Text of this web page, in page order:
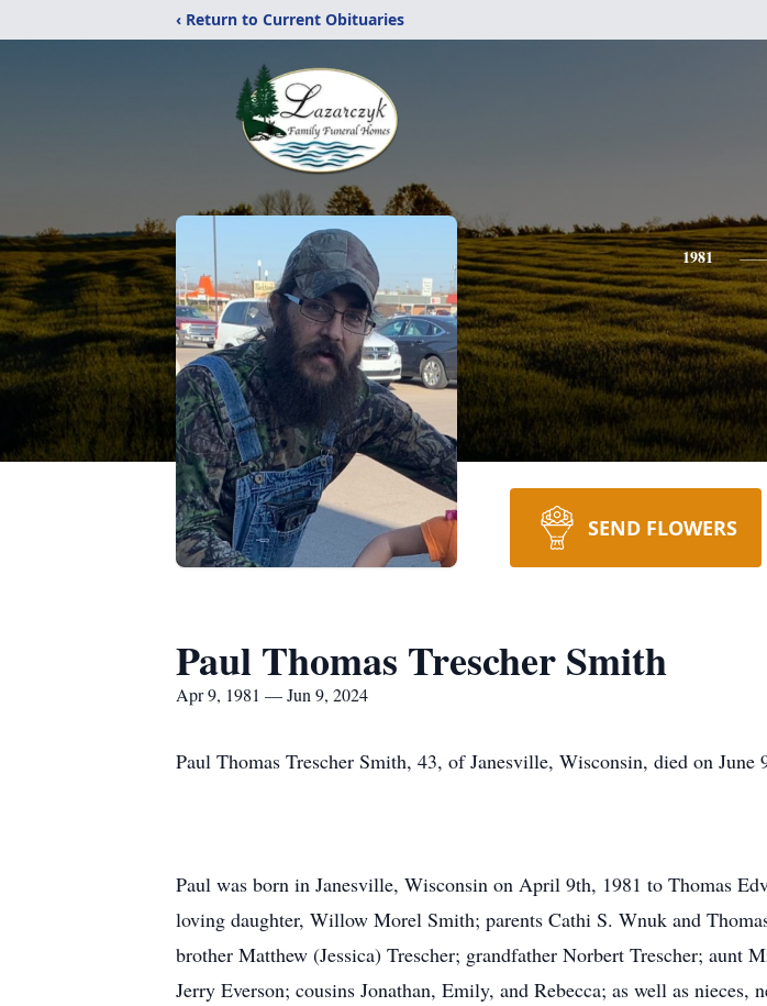
‹ Return to Current Obituaries
1981
SEND FLOWERS
Paul Thomas Trescher Smith
Apr 9, 1981 — Jun 9, 2024
Paul Thomas Trescher Smith, 43, of Janesville, Wisconsin, died on
Paul was born in Janesville, Wisconsin on April 9th, 1981 to Thomas
loving daughter, Willow Morel Smith; parents Cathi S. Wnuk and
brother Matthew (Jessica) Trescher; grandfather Norbert Trescher; aunt
Jerry Everson; cousins Jonathan, Emily, and Rebecca; as well as nieces,